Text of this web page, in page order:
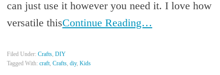
can just use it however you need it. I love how
versatile thisContinue Reading…
Filed Under: Crafts, DIY
Tagged With: craft, Crafts, diy, Kids